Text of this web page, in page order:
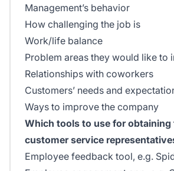
Management’s behavior
How challenging the job is
Work/life balance
Problem areas they would like to
Relationships with coworkers
Customers’ needs and
Ways to improve the company
Which tools to use for obtaining
customer service
Employee feedback tool, e.g.